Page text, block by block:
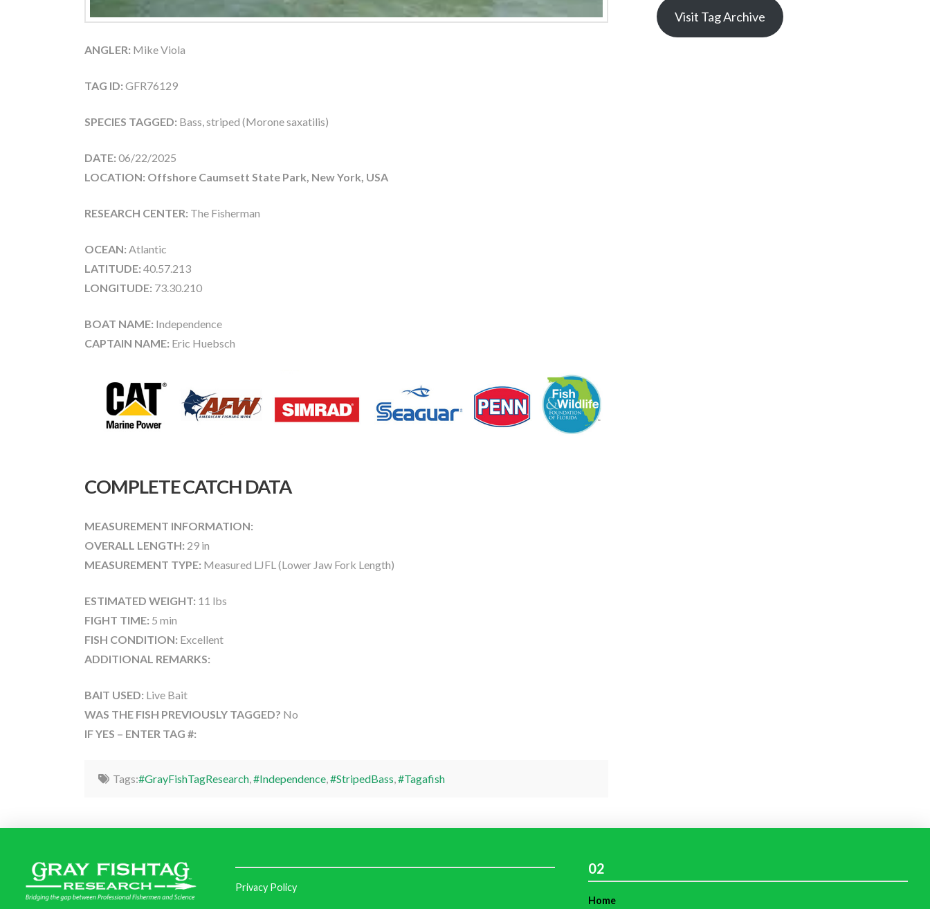
ANGLER: Mike Viola
TAG ID: GFR76129
SPECIES TAGGED: Bass, striped (Morone saxatilis)
DATE: 06/22/2025
LOCATION: Offshore Caumsett State Park, New York, USA
RESEARCH CENTER: The Fisherman
OCEAN: Atlantic
LATITUDE: 40.57.213
LONGITUDE: 73.30.210
BOAT NAME: Independence
CAPTAIN NAME: Eric Huebsch
COMPLETE CATCH DATA
MEASUREMENT INFORMATION:
OVERALL LENGTH: 29 in
MEASUREMENT TYPE: Measured LJFL (Lower Jaw Fork Length)
ESTIMATED WEIGHT: 11 lbs
FIGHT TIME: 5 min
FISH CONDITION: Excellent
ADDITIONAL REMARKS:
BAIT USED: Live Bait
WAS THE FISH PREVIOUSLY TAGGED? No
IF YES – ENTER TAG #:
Tags:#GrayFishTagResearch,#Independence,#StripedBass,#Tagafish
Visit Tag Archive
Privacy Policy
02
Home